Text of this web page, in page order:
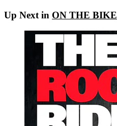
Up Next in ON THE BIKE